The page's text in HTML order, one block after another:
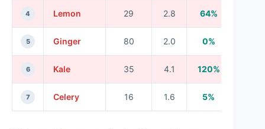
4 Lemon 29 2.8 64%
5 Ginger 80 2.0 0%
6 Kale 35 4.1 120%
7 Celery 16 1.6 5%